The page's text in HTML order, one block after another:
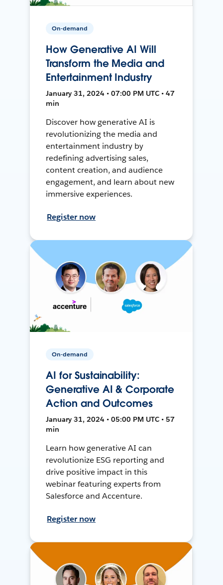
On-demand
How Generative AI Will
Transform the Media and
Entertainment Industry
January 31, 2024 • 07:00 PM UTC • 47
min
Discover how generative AI is
revolutionizing the media and
entertainment industry by
redefining advertising sales,
content creation, and audience
engagement, and learn about new
immersive experiences.
Register now
On-demand
AI for Sustainability:
Generative AI & Corporate
Action and Outcomes
January 31, 2024 • 05:00 PM UTC • 57
min
Learn how generative AI can
revolutionize ESG reporting and
drive positive impact in this
webinar featuring experts from
Salesforce and Accenture.
Register now